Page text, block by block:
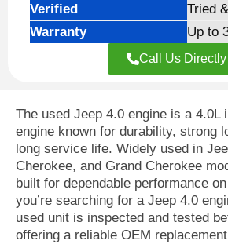
Verified
Tried
Warranty
Up to
Call Us Directly
The used Jeep 4.0 engine is a 4.0L
engine known for durability, strong
long service life. Widely used in
Cherokee, and Grand Cherokee
built for dependable performance
you’re searching for a Jeep 4.0
used unit is inspected and tested
offering a reliable OEM